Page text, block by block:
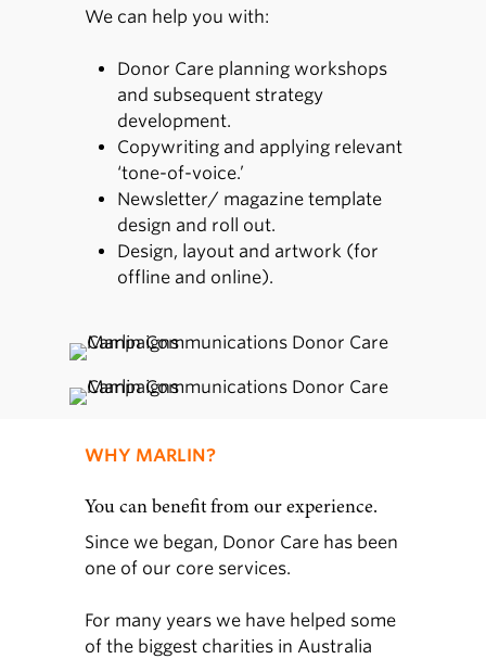
We can help you with:
Donor Care planning workshops
and subsequent strategy
development.
Copywriting and applying relevant
‘tone-of-voice.’
Newsletter/ magazine template
design and roll out.
Design, layout and artwork (for
offline and online).
WHY MARLIN?
You can benefit from our experience.
Since we began, Donor Care has been
one of our core services.
For many years we have helped some
of the biggest charities in Australia